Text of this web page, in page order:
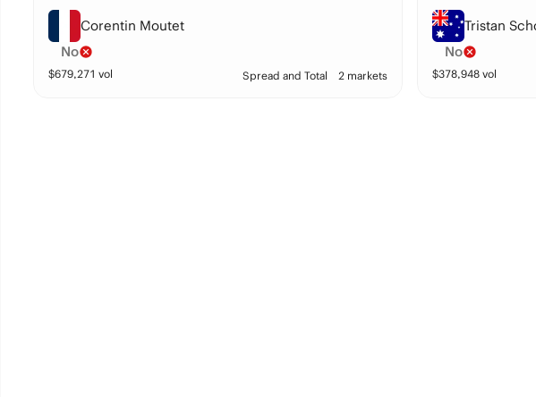
Corentin Moutet
No
$679,271 vol Spread and Total 2 markets
Tristan
No
$378,948vol